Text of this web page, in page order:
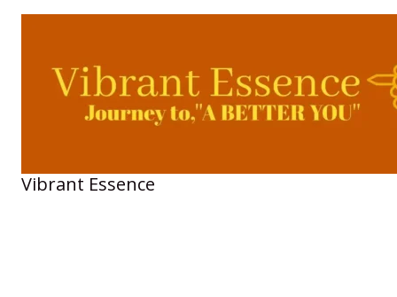
Skip
Vibrant Essence